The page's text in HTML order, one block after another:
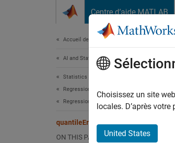
Centre d’aide MATLAB
Accueil de la documentation
AI and Statistics
Statistics and Machine Learning Toolbox
Regression
Regression Tree Ensembles
quantileError
ON THIS PAGE
Choisissez un site
locales. D’après
United States